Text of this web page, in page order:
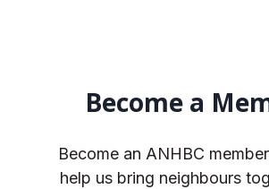
Become a
Become an ANHBC
help us bring neighbours